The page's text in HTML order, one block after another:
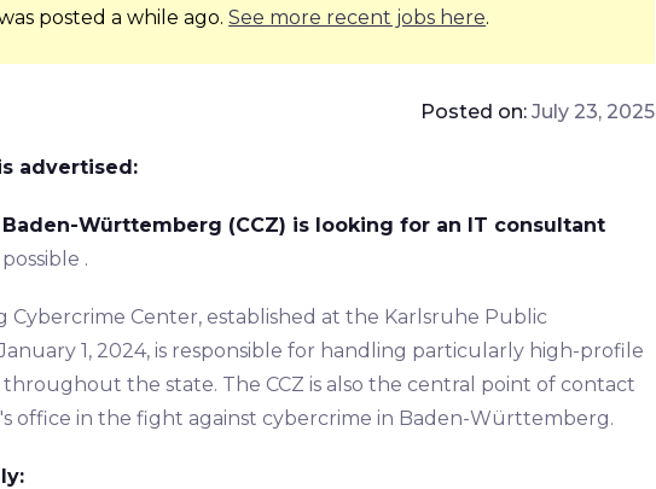
posted a while ago.See more recent jobs here.
Posted on:July 23, 2025
advertised:
Württemberg (CCZ) is looking for an IT consultant
.
Center, established at the Karlsruhe Public
1, 2024, is responsible for handling particularly high-profile
the state. The CCZ is also the central point of contact
office in the fight against cybercrime in Baden-Württemberg.